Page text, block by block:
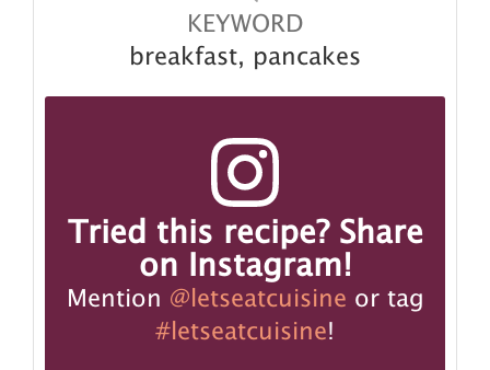
KEYWORD
breakfast, pancakes
Tried this recipe? Share
on Instagram!
Mention @letseatcuisine or tag
#letseatcuisine!